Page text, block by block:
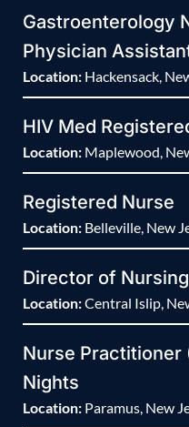
Gastroenterology
Physician
Location: Hackensack,
HIV Med
Location: Maplewood,
Registered Nurse
Location: Belleville, New
Director of Nursing
Location:Central Islip,
Nurse Practitioner
Nights
Location: Paramus, New